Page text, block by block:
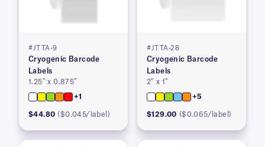
#JTTA-9
Cryogenic Barcode
Labels
1.25″ x 0.875″
+1
$44.80 ($0.045/label)
#JTTA-28
Cryogenic Barcode
Labels
2″ x 1″
+5
$129.00 ($0.065/label)